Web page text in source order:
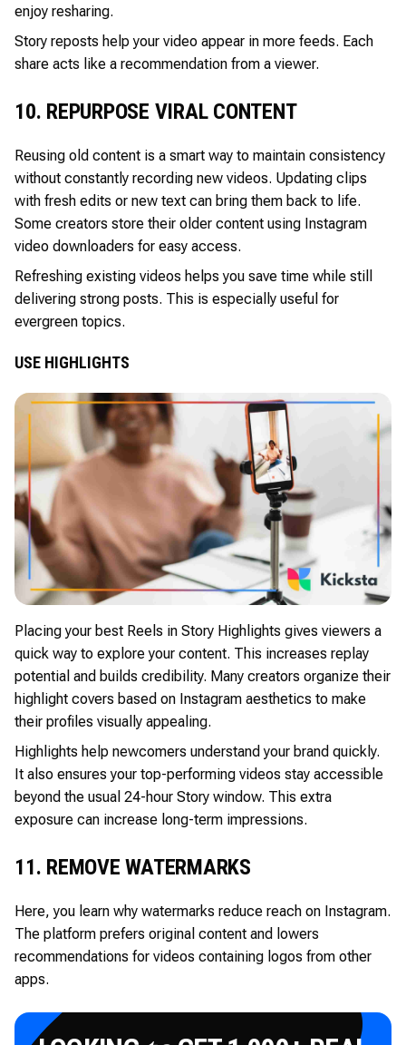
enjoy resharing.
Story reposts help your video appear in more feeds. Each
share acts like a recommendation from a viewer.
10. REPURPOSE VIRAL CONTENT
Reusing old content is a smart way to maintain consistency
without constantly recording new videos. Updating clips
with fresh edits or new text can bring them back to life.
Some creators store their older content using Instagram
video downloaders for easy access.
Refreshing existing videos helps you save time while still
delivering strong posts. This is especially useful for
evergreen topics.
USE HIGHLIGHTS
Placing your best Reels in Story Highlights gives viewers a
quick way to explore your content. This increases replay
potential and builds credibility. Many creators organize their
highlight covers based on Instagram aesthetics to make
their profiles visually appealing.
Highlights help newcomers understand your brand quickly.
It also ensures your top-performing videos stay accessible
beyond the usual 24-hour Story window. This extra
exposure can increase long-term impressions.
11. REMOVE WATERMARKS
Here, you learn why watermarks reduce reach on Instagram.
The platform prefers original content and lowers
recommendations for videos containing logos from other
apps.